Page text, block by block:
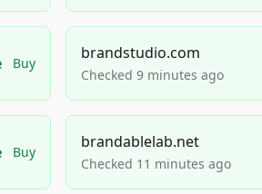
Buy
brandstudio.com
Checked 9 minutes ago
Buy
brandablelab.net
Checked 11 minutes ago